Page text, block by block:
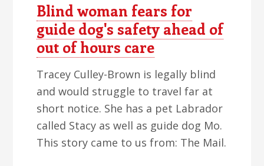
Blind woman fears for
guide dog's safety ahead of
out of hours care
Tracey Culley-Brown is legally blind
and would struggle to travel far at
short notice. She has a pet Labrador
called Stacy as well as guide dog Mo.
This story came to us from: The Mail.